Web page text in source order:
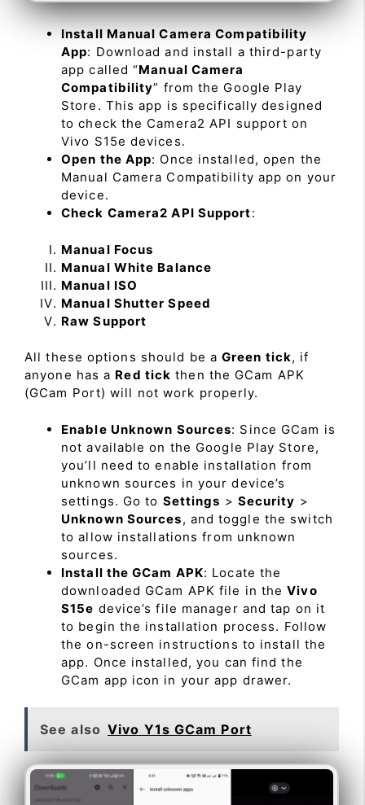
Install Manual Camera Compatibility
App: Download and install a third-party
app called “Manual Camera
Compatibility” from the Google Play
Store. This app is specifically designed
to check the Camera2 API support on
Vivo S15e devices.
Open the App: Once installed, open the
Manual Camera Compatibility app on your
device.
Check Camera2 API Support:
Manual Focus
Manual White Balance
Manual ISO
Manual Shutter Speed
Raw Support
All these options should be a Green tick, if
anyone has a Red tick then the GCam APK
(GCam Port) will not work properly.
Enable Unknown Sources: Since GCam is
not available on the Google Play Store,
you’ll need to enable installation from
unknown sources in your device’s
settings. Go to Settings > Security >
Unknown Sources, and toggle the switch
to allow installations from unknown
sources.
Install the GCam APK: Locate the
downloaded GCam APK file in theVivo
S15e device’s file manager and tap on it
to begin the installation process. Follow
the on-screen instructions to install the
app. Once installed, you can find the
GCam app icon in your app drawer.
See also Vivo Y1s GCam Port